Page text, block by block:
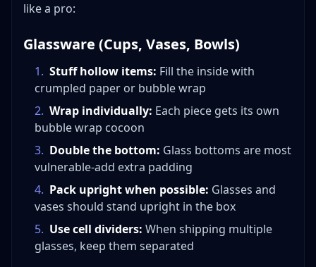
like a pro:
Glassware (Cups, Vases, Bowls)
1. Stuff hollow items: Fill the inside with
crumpled paper or bubble wrap
2. Wrap individually: Each piece gets its own
bubble wrap cocoon
3. Double the bottom: Glass bottoms are most
vulnerable-add extra padding
4. Pack upright when possible: Glasses and
vases should stand upright in the box
5. Use cell dividers: When shipping multiple
glasses, keep them separated